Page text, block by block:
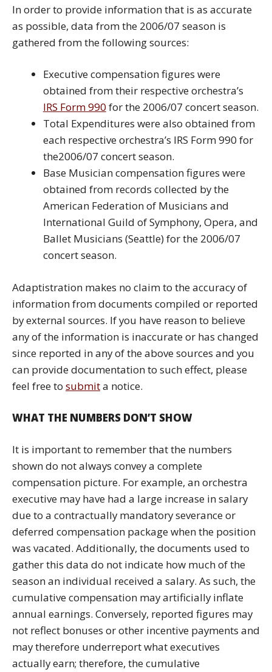
In order to provide information that is as accurate
as possible, data from the 2006/07 season is
gathered from the following sources:
Executive compensation figures were
obtained from their respective orchestra’s
IRS Form 990 for the 2006/07 concert season.
Total Expenditures were also obtained from
each respective orchestra’s IRS Form 990 for
the2006/07 concert season.
Base Musician compensation figures were
obtained from records collected by the
American Federation of Musicians and
International Guild of Symphony, Opera, and
Ballet Musicians (Seattle) for the 2006/07
concert season.
Adaptistration makes no claim to the accuracy of
information from documents compiled or reported
by external sources. If you have reason to believe
any of the information is inaccurate or has changed
since reported in any of the above sources and you
can provide documentation to such effect, please
feel free to submita notice.
WHAT THE NUMBERS DON’T SHOW
It is important to remember that the numbers
shown do not always convey a complete
compensation picture. For example, an orchestra
executive may have had a large increase in salary
due to a contractually mandatory severance or
deferred compensation package when the position
was vacated. Additionally, the documents used to
gather this data do not indicate how much of the
season an individual received a salary. As such, the
cumulative compensation may artificially inflate
annual earnings. Conversely, reported figures may
not reflect bonuses or other incentive payments and
may therefore underreport what executives
actually earn; therefore, the cumulative